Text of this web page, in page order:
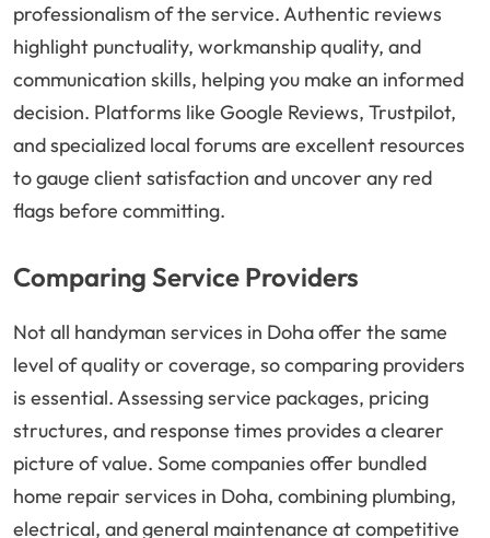
professionalism of the service. Authentic reviews
highlight punctuality, workmanship quality, and
communication skills, helping you make an informed
decision. Platforms like Google Reviews, Trustpilot,
and specialized local forums are excellent resources
to gauge client satisfaction and uncover any red
flags before committing.
Comparing Service Providers
Not all handyman services in Doha offer the same
level of quality or coverage, so comparing providers
is essential. Assessing service packages, pricing
structures, and response times provides a clearer
picture of value. Some companies offer bundled
home repair services in Doha, combining plumbing,
electrical, and general maintenance at competitive